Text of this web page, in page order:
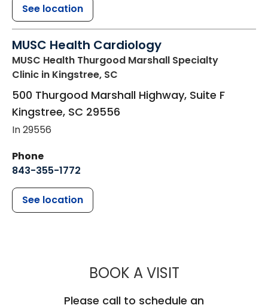
See location
MUSC Health Cardiology
MUSC Health Thurgood Marshall Specialty
Clinic in Kingstree, SC
500 Thurgood Marshall Highway, Suite F
Kingstree, SC 29556
In 29556
Phone
843-355-1772
See location
BOOK A VISITMUSC
Please call to schedule an